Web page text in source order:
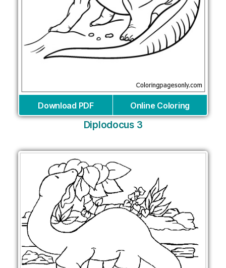
Download PDF Online Coloring
Diplodocus 3